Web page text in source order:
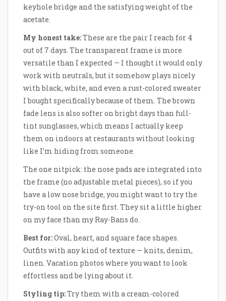
keyhole bridge and the satisfying weight of the
acetate.
My honest take:These are the pair I reach for 4
out of 7 days. The transparent frame is more
versatile than I expected — I thought it would only
work with neutrals, but it somehow plays nicely
with black, white, and even a rust-colored sweater
I bought specifically because of them. The brown
fade lens is also softer on bright days than full-
tint sunglasses, which means I actually keep
them on indoors at restaurants without looking
like I’m hiding from someone.
The one nitpick: the nose pads are integrated into
the frame (no adjustable metal pieces), so if you
have a low nose bridge, you might want to try the
try-on tool on the site first. They sit a little higher
on my face than my Ray-Bans do.
Best for:Oval, heart, and square face shapes.
Outfits with any kind of texture — knits, denim,
linen. Vacation photos where you want to look
effortless and be lying about it.
Styling tip:Try them with a cream-colored